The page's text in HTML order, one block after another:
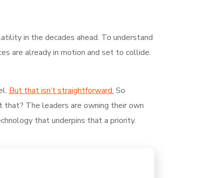
in the decades ahead. To understand
are already in motion and set to collide.
But that isn’t straightforward. So
that? The leaders are owning their own
that underpins that a priority.